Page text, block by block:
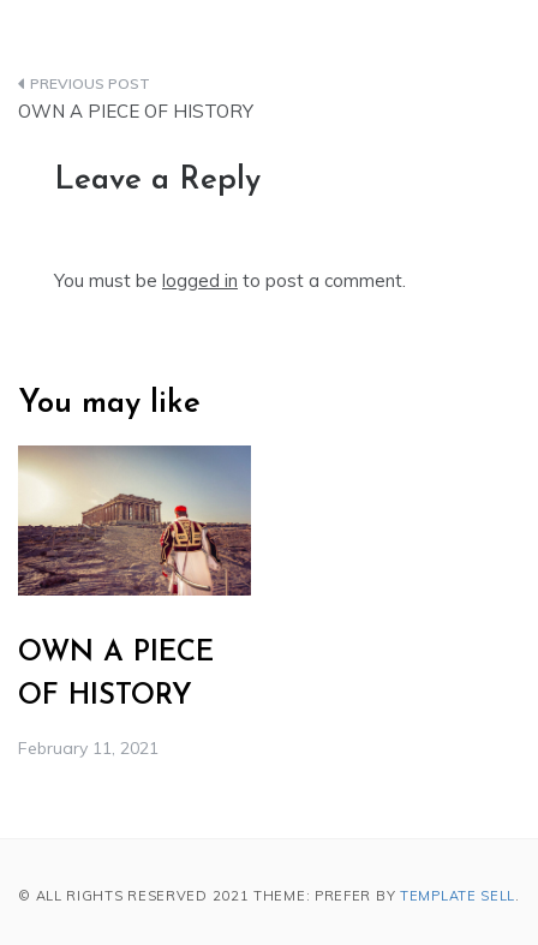
OWN A PIECE OF HISTORY
Leave a Reply
You must be logged in to post a comment.
You may like
OWN A PIECE
OF HISTORY
February 11, 2021
© ALL RIGHTS RESERVED 2021 THEME: PREFER BY TEMPLATE SELL.